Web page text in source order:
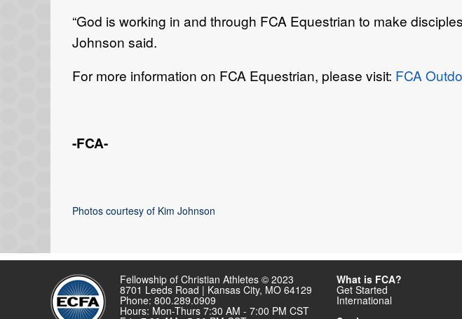
“God is working in and through FCA Equestrian to make
Johnson said.
For more information on FCA Equestrian, please visit: FCA
-FCA-
Photos courtesy of Kim Johnson
Fellowship of Christian Athletes © 2023
8701 Leeds Road | Kansas City, MO 64129
Phone: 800.289.0909
Hours: Mon-Thurs 7:30 AM - 7:00 PM CST
What is FCA?
Get Started
International